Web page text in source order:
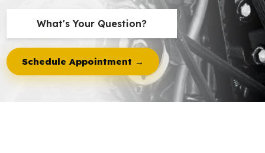
What's Your Question?
Schedule Appointment →